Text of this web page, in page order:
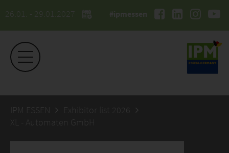
26.01. - 29.01.2027 #ipmessen
IPM ESSEN
Exhibitor list 2026
XL - Automaten GmbH